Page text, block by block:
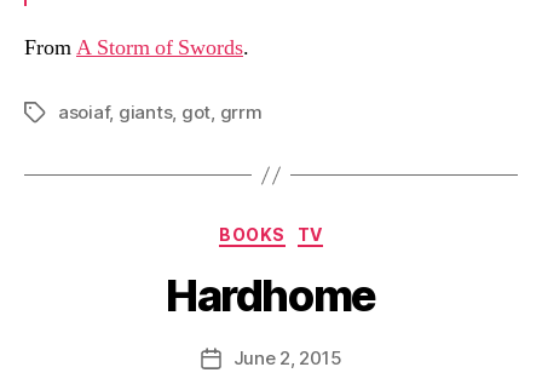
FromA Storm of Swords.
Tagsasoiaf, giants, got, grrm
Categories
BOOKS TV
Hardhome
Post
author
B
y
a
PostJune 2, 2015